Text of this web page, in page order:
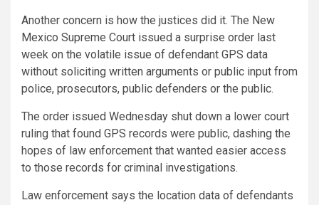
Another concern is how the justices did it. The New
Mexico Supreme Court issued a surprise order last
week on the volatile issue of defendant GPS data
without soliciting written arguments or public input from
police, prosecutors, public defenders or the public.
The order issued Wednesday shut down a lower court
ruling that found GPS records were public, dashing the
hopes of law enforcement that wanted easier access
to those records for criminal investigations.
Law enforcement says the location data of defendants